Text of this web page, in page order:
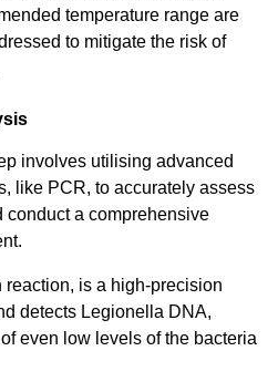
temperature range are
to mitigate the risk of
involves utilising advanced
like PCR, to accurately assess
conduct a comprehensive
is a high-precision
detects Legionella DNA,
even low levels of the bacteria